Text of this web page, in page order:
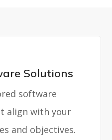
Solutions
software
align with your
and objectives.